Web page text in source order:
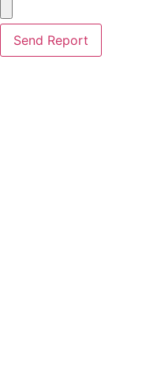
Send Report